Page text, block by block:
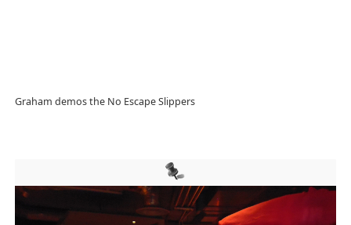
Graham demos the No Escape Slippers